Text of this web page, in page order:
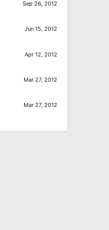
Sep 26, 2012
Jun 15, 2012
Apr 12, 2012
Mar 27, 2012
Mar 27, 2012